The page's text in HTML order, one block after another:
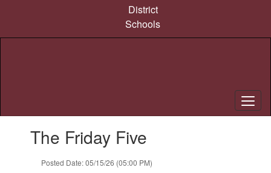
content
District
Schools
The Friday Five
Posted Date: 05/15/26 (05:00 PM)